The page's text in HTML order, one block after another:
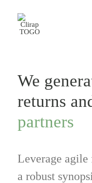
We
returns
partners
Leverage
a robust